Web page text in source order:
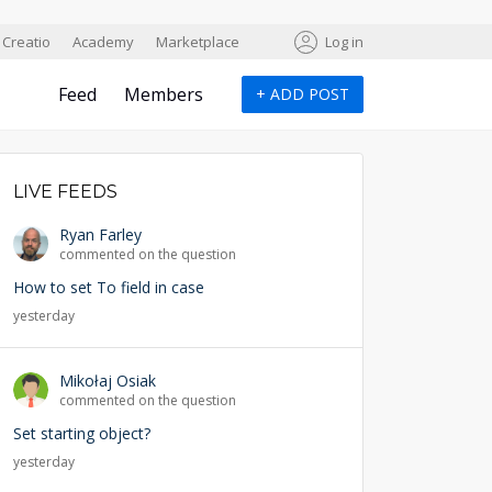
Creatio Academy Marketplace Log in
Feed Members + ADD POST
LIVE FEEDS
Ryan Farley
commented on the question
How to set To field in case
yesterday
Mikołaj Osiak
commented on the question
Set starting object?
yesterday